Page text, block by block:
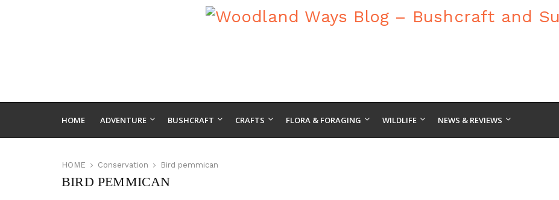
HOME ADVENTURE BUSHCRAFT CRAFTS FLORA & FORAGING WILDLIFE NEWS & REVIEWS
HOME Conservation Bird pemmican
BIRD PEMMICAN